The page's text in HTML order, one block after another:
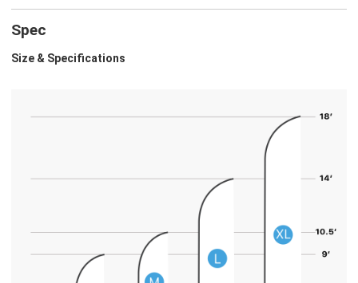
Spec
Size & Specifications